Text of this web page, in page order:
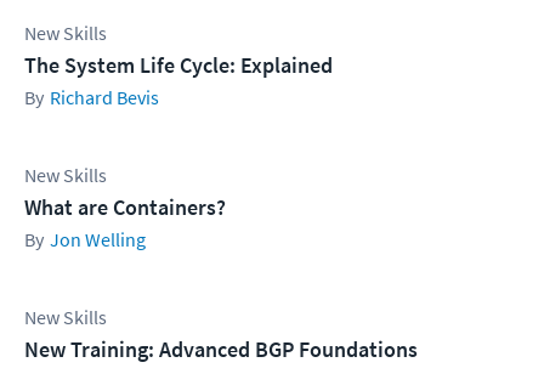
New Skills
The System Life Cycle: Explained
Richard Bevis
New Skills
What are Containers?
Jon Welling
New Skills
New Training: Advanced BGP Foundations